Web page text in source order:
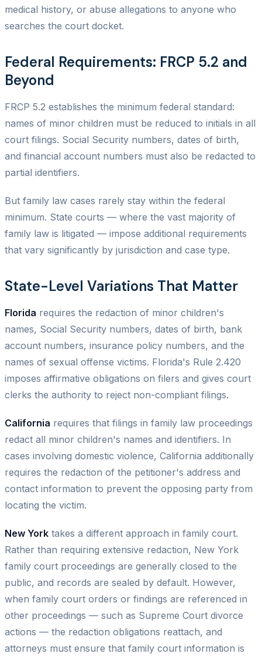
medical history, or abuse allegations to anyone who
searches the court docket.
Federal Requirements: FRCP 5.2 and
Beyond
FRCP 5.2 establishes the minimum federal standard:
names of minor children must be reduced to initials in all
court filings. Social Security numbers, dates of birth,
and financial account numbers must also be redacted to
partial identifiers.
But family law cases rarely stay within the federal
minimum. State courts — where the vast majority of
family law is litigated — impose additional requirements
that vary significantly by jurisdiction and case type.
State-Level Variations That Matter
Florida requires the redaction of minor children's
names, Social Security numbers, dates of birth, bank
account numbers, insurance policy numbers, and the
names of sexual offense victims. Florida's Rule 2.420
imposes affirmative obligations on filers and gives court
clerks the authority to reject non-compliant filings.
California requires that filings in family law proceedings
redact all minor children's names and identifiers. In
cases involving domestic violence, California additionally
requires the redaction of the petitioner's address and
contact information to prevent the opposing party from
locating the victim.
New York takes a different approach in family court.
Rather than requiring extensive redaction, New York
family court proceedings are generally closed to the
public, and records are sealed by default. However,
when family court orders or findings are referenced in
other proceedings — such as Supreme Court divorce
actions — the redaction obligations reattach, and
attorneys must ensure that family court information is